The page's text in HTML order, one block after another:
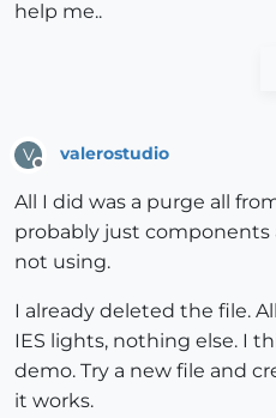
help me..
V valerostudio
All I did was a purge all
probably just components
not using.
I already deleted the file.
IES lights, nothing else. I
demo. Try a new file and
it works.